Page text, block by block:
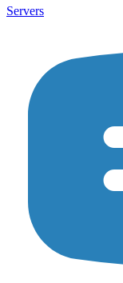
Servers